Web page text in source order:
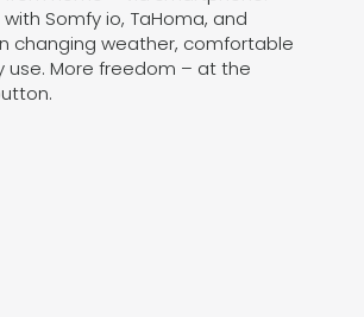
Somfy io, TaHoma, and
changing weather, comfortable
use. More freedom – at the